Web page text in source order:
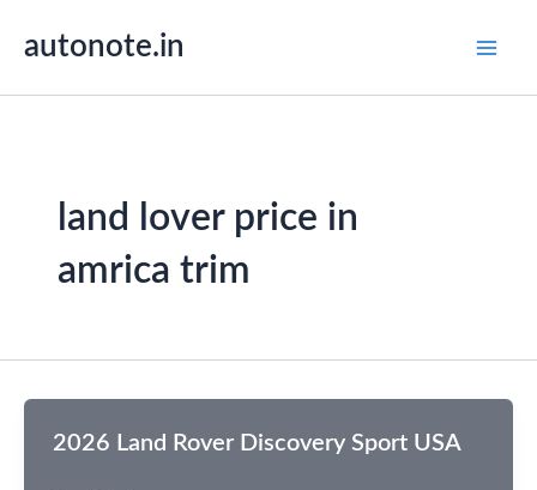
autonote.in
land lover price in
amrica trim
2026 Land Rover Discovery Sport USA